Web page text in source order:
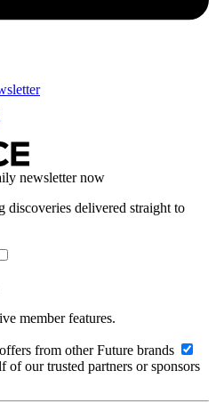
newsletter now
discoveries delivered straight to
member features.
from other Future brands
of our trusted partners or sponsors